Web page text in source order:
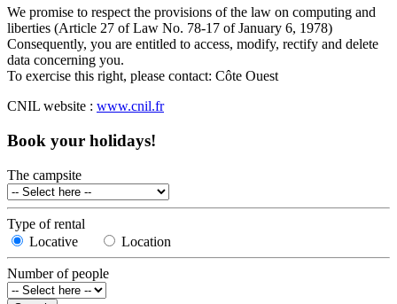
We promise to respect the provisions of the law on computing and
liberties (Article 27 of Law No. 78-17 of January 6, 1978)
Consequently, you are entitled to access, modify, rectify and delete
data concerning you.
To exercise this right, please contact: Côte Ouest
CNIL website : www.cnil.fr
Book your holidays!
The campsite
Type of rental
Locative
Location
Number of people